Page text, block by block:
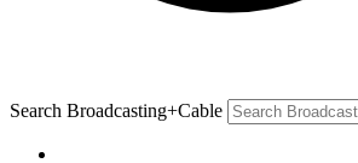
Search Broadcasting+Cable